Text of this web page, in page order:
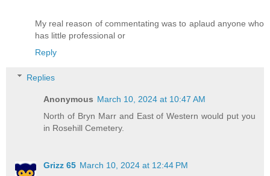
My real reason of commentating was to aplaud anyone who
has little professional or
Reply
Replies
Anonymous March 10, 2024 at 10:47 AM
North of Bryn Marr and East of Western would put you
in Rosehill Cemetery.
Grizz 65 March 10, 2024 at 12:44 PM